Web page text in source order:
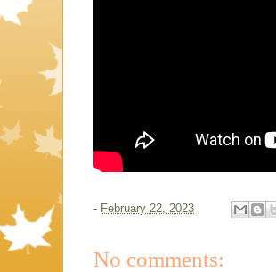
- February 22, 2023
No comments: